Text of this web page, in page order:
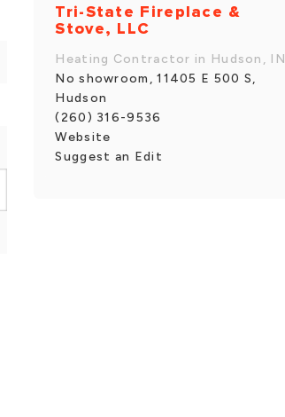
Tri-State Fireplace &
Stove, LLC
Heating Contractor in Hudson, IN
No showroom, 11405 E 500 S,
Hudson
(260) 316-9536
Website
Suggest an Edit